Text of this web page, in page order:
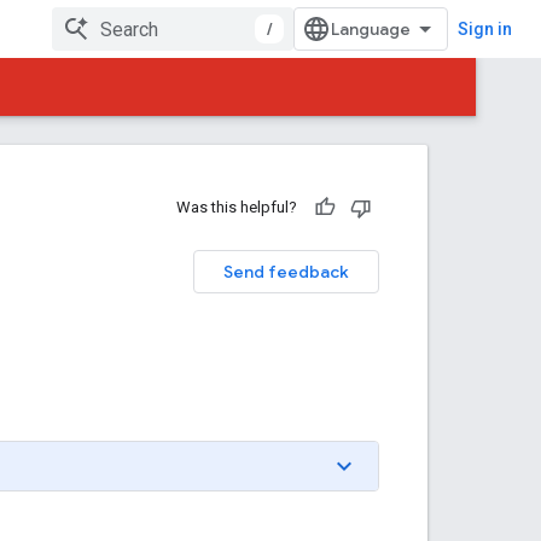
/ Sign in
Was this helpful?
Send feedback